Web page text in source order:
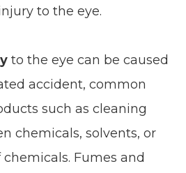
to the eye.
to the eye can be caused
accident, common
such as cleaning
chemicals, solvents, or
Fumes and